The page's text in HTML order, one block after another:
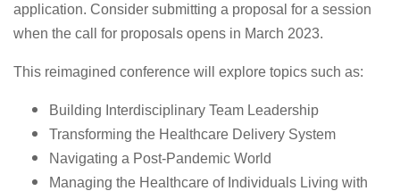
application. Consider submitting a proposal for a session
when the call for proposals opens in March 2023.
This reimagined conference will explore topics such as:
Building Interdisciplinary Team Leadership
Transforming the Healthcare Delivery System
Navigating a Post-Pandemic World
Managing the Healthcare of Individuals Living with